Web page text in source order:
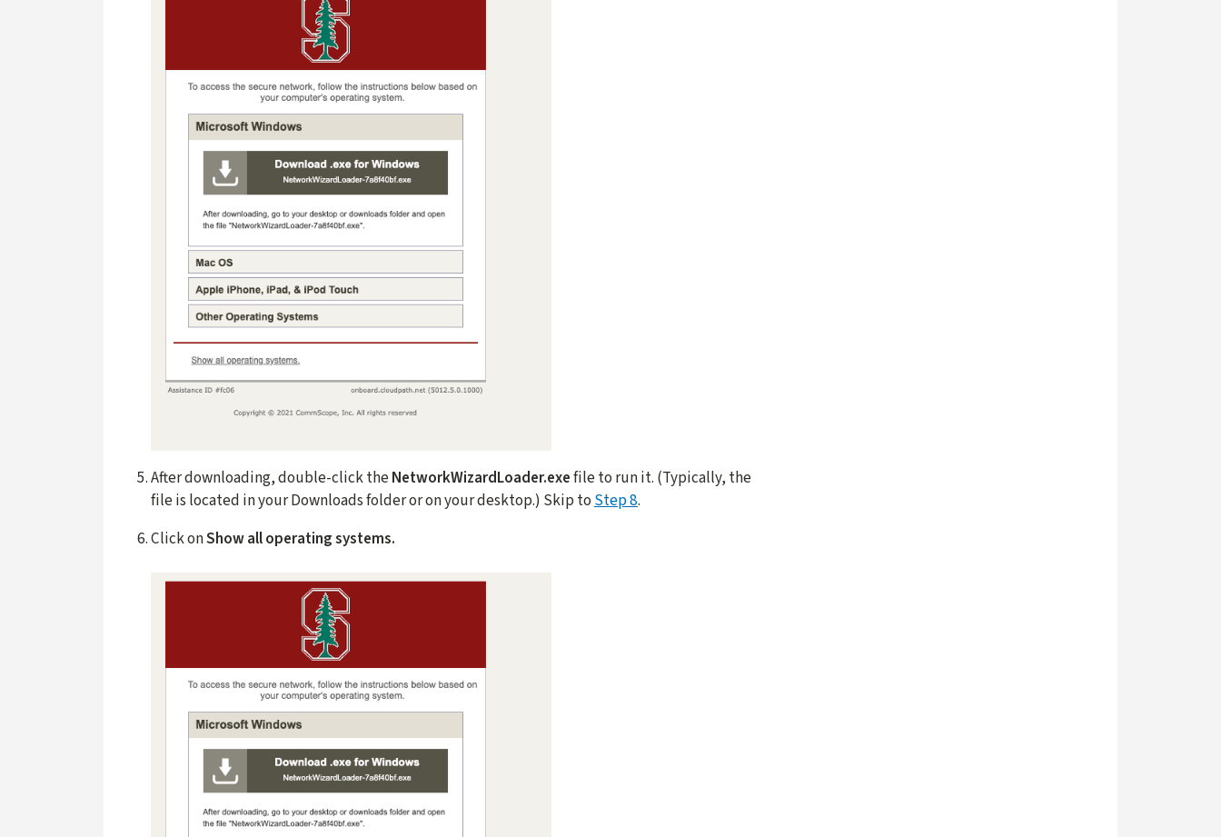
After downloading, double-click theNetworkWizardLoader.exefile to run it. (Typically, the
file is located in your Downloads folder or on your desktop.) Skip toStep 8.
Click onShow all operating systems.